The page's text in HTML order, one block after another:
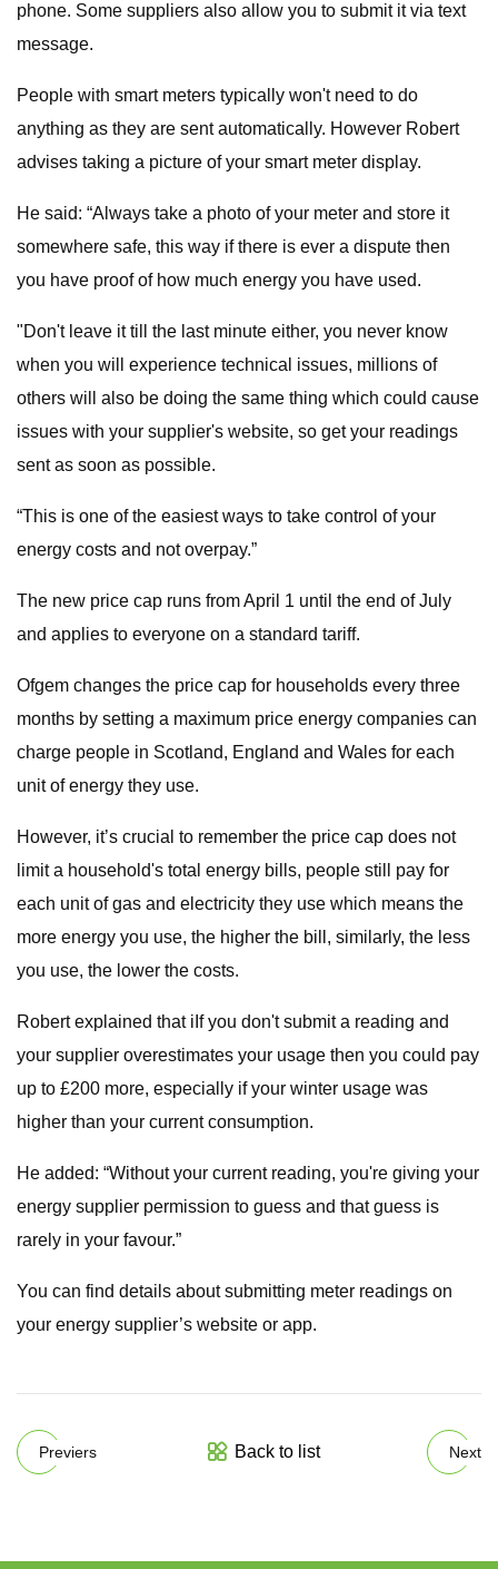
phone. Some suppliers also allow you to submit it via text
message.
People with smart meters typically won't need to do
anything as they are sent automatically. However Robert
advises taking a picture of your smart meter display.
He said: “Always take a photo of your meter and store it
somewhere safe, this way if there is ever a dispute then
you have proof of how much energy you have used.
"Don't leave it till the last minute either, you never know
when you will experience technical issues, millions of
others will also be doing the same thing which could cause
issues with your supplier's website, so get your readings
sent as soon as possible.
“This is one of the easiest ways to take control of your
energy costs and not overpay.”
The new price cap runs from April 1 until the end of July
and applies to everyone on a standard tariff.
Ofgem changes the price cap for households every three
months by setting a maximum price energy companies can
charge people in Scotland, England and Wales for each
unit of energy they use.
However, it’s crucial to remember the price cap does not
limit a household's total energy bills, people still pay for
each unit of gas and electricity they use which means the
more energy you use, the higher the bill, similarly, the less
you use, the lower the costs.
Robert explained that iIf you don't submit a reading and
your supplier overestimates your usage then you could pay
up to £200 more, especially if your winter usage was
higher than your current consumption.
He added: “Without your current reading, you're giving your
energy supplier permission to guess and that guess is
rarely in your favour.”
You can find details about submitting meter readings on
your energy supplier’s website or app.
Previers Back to list Next